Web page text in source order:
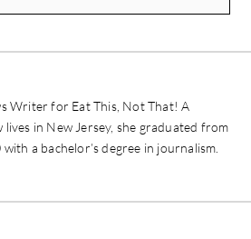
Writer for Eat This, Not That! A
lives in New Jersey, she graduated from
a bachelor’s degree in journalism.